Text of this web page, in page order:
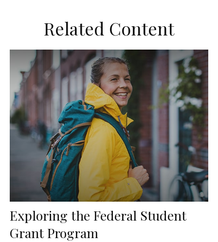
Related Content
Exploring the Federal Student
Grant Program